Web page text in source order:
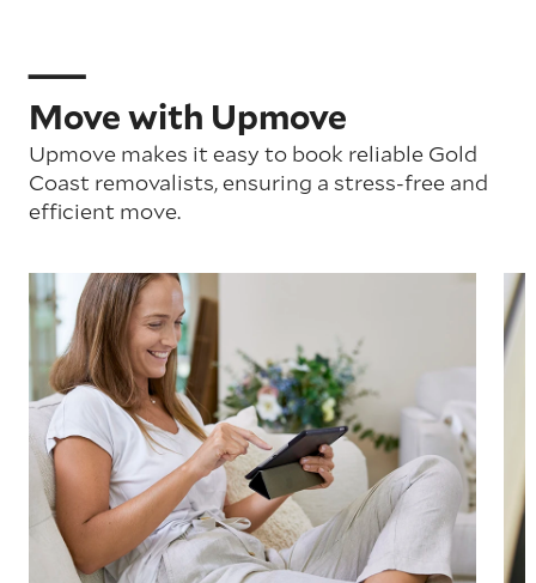
Move with Upmove
Upmove makes it easy to book reliable Gold
Coast removalists, ensuring a stress-free and
efficient move.